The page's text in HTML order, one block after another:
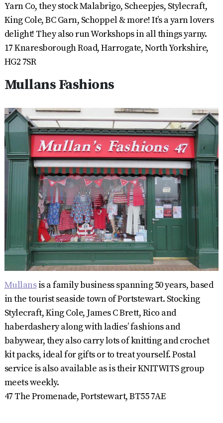
Yarn Co, they stock Malabrigo, Scheepjes, Stylecraft,
King Cole, BC Garn, Schoppel & more! It’s a yarn lovers
delight! They also run Workshops in all things yarny.
17 Knaresborough Road, Harrogate, North Yorkshire,
HG2 7SR
Mullans Fashions
Mullansis a family business spanning 50 years, based
in the tourist seaside town of Portstewart. Stocking
Stylecraft, King Cole, James C Brett, Rico and
haberdashery along with ladies’ fashions and
babywear, they also carry lots of knitting and crochet
kit packs, ideal for gifts or to treat yourself. Postal
service is also available as is their KNITWITS group
meets weekly.
47 The Promenade, Portstewart, BT55 7AE